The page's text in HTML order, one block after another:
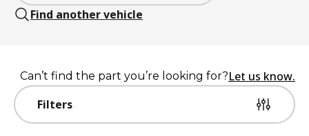
Find another vehicle
Filters
Can’t find the part you’re looking for?Let us know.